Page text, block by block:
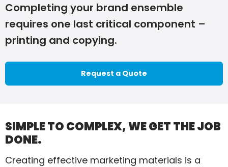
Completing your brand ensemble
requires one last critical component –
printing and copying.
Request a Quote
SIMPLE TO COMPLEX, WE GET THE JOB
DONE.
Creating effective marketing materials is a